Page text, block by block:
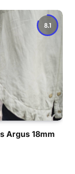
8.1
Argus 18mm